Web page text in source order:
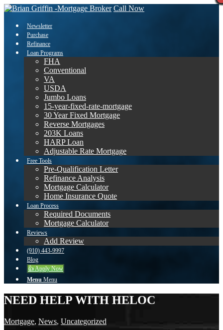
Call Now
Newsletter
Purchase
Refinance
Loan Programs
FHA
Conventional
VA
USDA
Jumbo Loans
15-year-fixed-rate-mortgage
30 Year Fixed Mortgage
Reverse Mortgages
203K Loans
HARP Loan
Adjustable Rate Mortgage
Free Tools
Pre-Qualification Letter
Refinance Analysis
Mortgage Calculator
Home Insurance Quote
Loan Process
Required Documents
Mortgage Calculator
Reviews
Add Review
(910) 443-9997
Blog
👍 Apply Now
Menu Menu
NEED HELP WITH HELOC
Mortgage, News, Uncategorized